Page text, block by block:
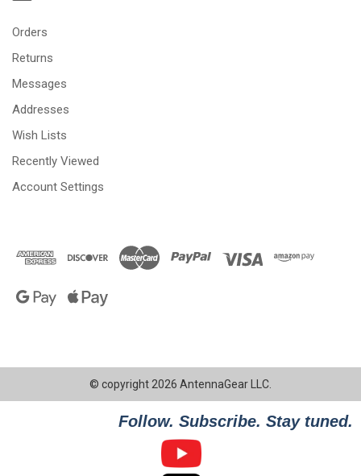
Orders
Returns
Messages
Addresses
Wish Lists
Recently Viewed
Account Settings
© copyright 2026 AntennaGear LLC.
Follow. Subscribe. Stay tuned.